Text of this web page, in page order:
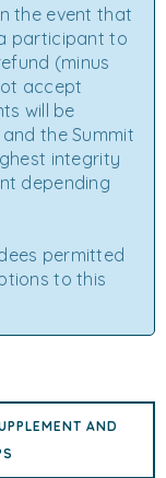
the event that
participant to
(minus
accept
will be
the Summit
integrity
depending
permitted
to this
AND